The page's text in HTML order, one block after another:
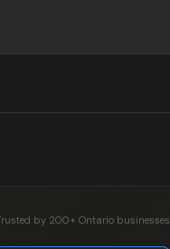
by 200+ Ontario businesses